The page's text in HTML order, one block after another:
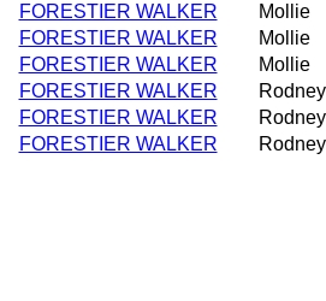
FORESTIER WALKER
Mollie
FORESTIER WALKER
Mollie
FORESTIER WALKER
Mollie
FORESTIER WALKER
Rodney
FORESTIER WALKER
Rodney
FORESTIER WALKER Rodney